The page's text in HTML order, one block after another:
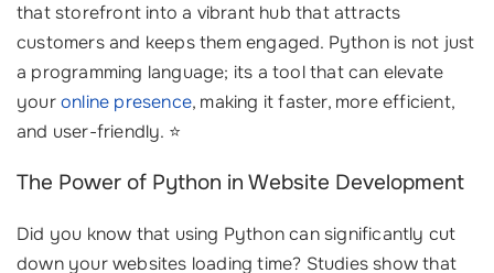
that storefront into a vibrant hub that attracts
customers and keeps them engaged. Python is not just
a programming language; its a tool that can elevate
youronline presence, making it faster, more efficient,
and user-friendly. ⭐
The Power of Python in Website Development
Did you know that using Python can significantly cut
down your websites loading time? Studies show that